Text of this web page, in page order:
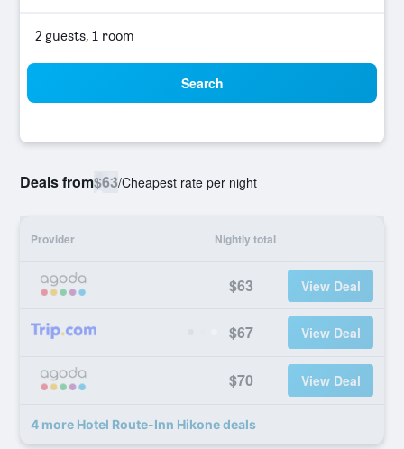
2 guests, 1 room
Search
Deals from$63/Cheapest rate per night
Provider Nightly total
$63 View Deal
$67 View Deal
$70 View Deal
4 more Hotel Route-Inn Hikone deals